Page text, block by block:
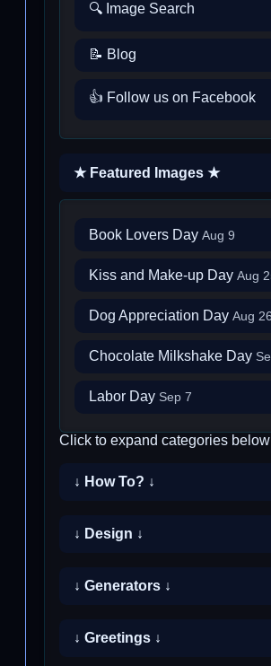
🔍 Image Search
📝 Blog
👍 Follow us on Facebook
★ Featured Images ★
Book Lovers Day Aug 9
Kiss and Make-up Day Aug
Dog Appreciation Day Aug 26
Chocolate Milkshake Day
Labor Day Sep 7
Click to expand categories below
↓ How To? ↓
↓ Design ↓
↓ Generators ↓
↓ Greetings ↓